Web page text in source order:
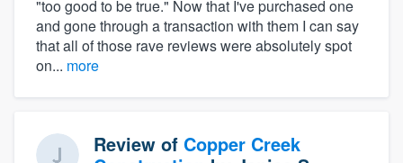
"too good to be true." Now that I've purchased one
and gone through a transaction with them I can say
that all of those rave reviews were absolutely spot
on... more
Review of Copper Creek